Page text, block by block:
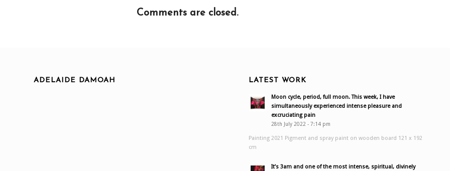
Comments are closed.
ADELAIDE DAMOAH LATEST WORK
Moon cycle, period, full moon. This week, I have
simultaneously experienced intense pleasure and
excruciating pain
28th July 2022 - 7:14 pm
Painting 2021 Pigment and spray paint on wooden board 121 x 192
cm
It’s 3am and one of the most intense, spiritual, divinely